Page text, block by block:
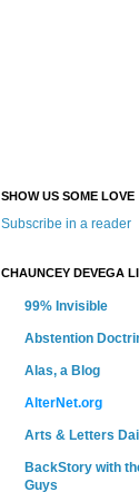
SHOW US SOME LOVE
Subscribe in a reader
CHAUNCEY DEVEGA
99% Invisible
Abstention
Alas, a Blog
AlterNet.org
Arts & Letters
BackStory with
Guys